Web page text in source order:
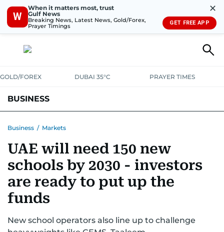
W
When it matters most, trust
Gulf News
Breaking News, Latest News, Gold/Forex,
Prayer Timings
✕
GET FREE APP
GOLD/FOREX DUBAI 35°C PRAYER TIMES
BUSINESS
CORPORATE TAX ANALYSISTRAVEL & TOURISM
RETAILCORPORATE NEWSTECH AUTO
Business / Markets
UAE will need 150 new
schools by 2030 - investors
are ready to put up the
funds
New school operators also line up to challenge